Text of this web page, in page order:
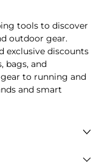
tools to discover
outdoor gear.
exclusive discounts
bags, and
to running and
and smart